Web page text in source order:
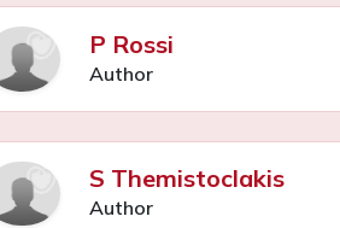
P Rossi
Author
S Themistoclakis
Author